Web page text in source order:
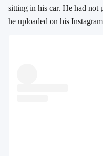
sitting in his car. He had not
he uploaded on his